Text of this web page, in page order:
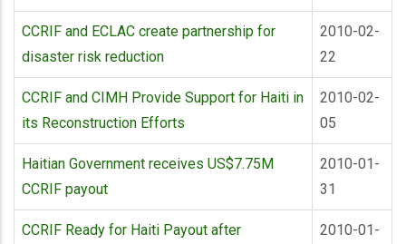
CCRIF and ECLAC create partnership for
disaster risk reduction
2010-02-
22
CCRIF and CIMH Provide Support for Haiti in
its Reconstruction Efforts
2010-02-
05
Haitian Government receives US$7.75M
CCRIF payout
2010-01-
31
CCRIF Ready for Haiti Payout after
2010-01-